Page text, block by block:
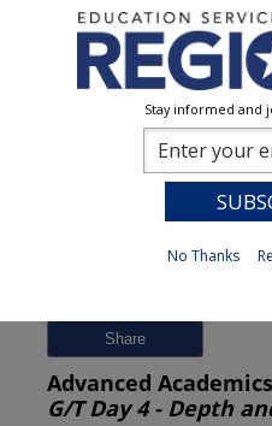
Share
Advanced Academics
G/T Day 4 - Depth
Stay informed and
No Thanks